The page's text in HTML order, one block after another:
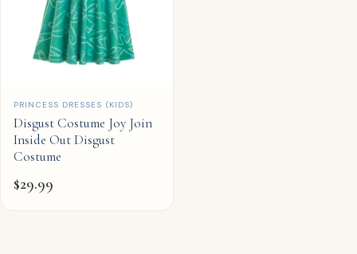
QUICK ADD
PRINCESS DRESSES (KIDS)
Disgust Costume Joy Join
Inside Out Disgust
Costume
$29.99